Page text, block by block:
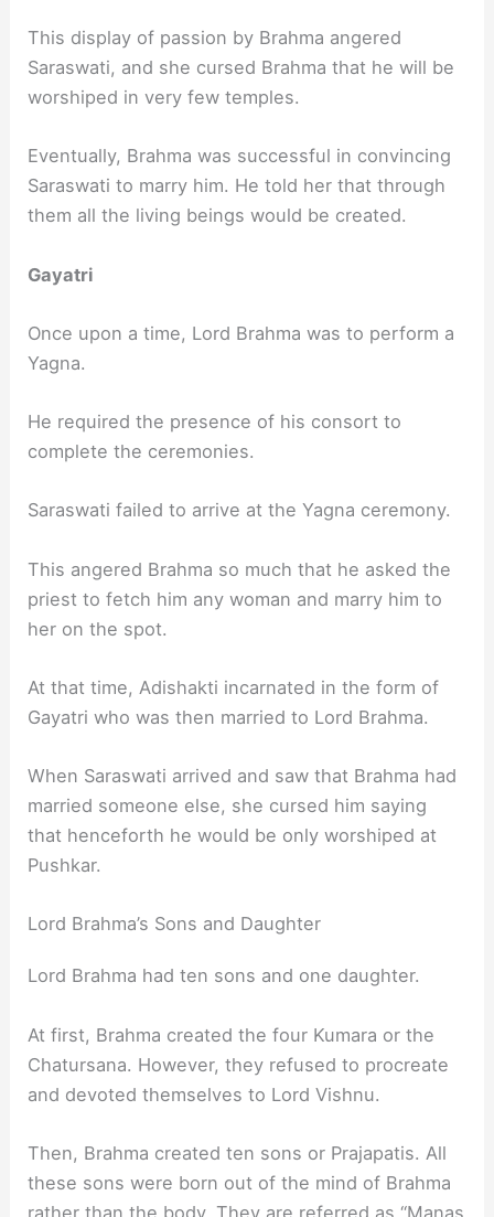
This display of passion by Brahma angered
Saraswati, and she cursed Brahma that he will be
worshiped in very few temples.
Eventually, Brahma was successful in convincing
Saraswati to marry him. He told her that through
them all the living beings would be created.
Gayatri
Once upon a time, Lord Brahma was to perform a
Yagna.
He required the presence of his consort to
complete the ceremonies.
Saraswati failed to arrive at the Yagna ceremony.
This angered Brahma so much that he asked the
priest to fetch him any woman and marry him to
her on the spot.
At that time, Adishakti incarnated in the form of
Gayatri who was then married to Lord Brahma.
When Saraswati arrived and saw that Brahma had
married someone else, she cursed him saying
that henceforth he would be only worshiped at
Pushkar.
Lord Brahma’s Sons and Daughter
Lord Brahma had ten sons and one daughter.
At first, Brahma created the four Kumara or the
Chatursana. However, they refused to procreate
and devoted themselves to Lord Vishnu.
Then, Brahma created ten sons or Prajapatis. All
these sons were born out of the mind of Brahma
rather than the body. They are referred as “Manas